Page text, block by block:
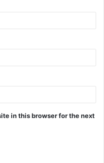
in this browser for the next